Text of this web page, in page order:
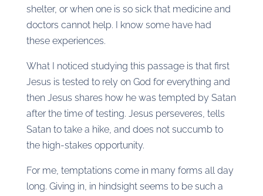
shelter, or when one is so sick that medicine and
doctors cannot help. I know some have had
these experiences.
What I noticed studying this passage is that first
Jesus is tested to rely on God for everything and
then Jesus shares how he was tempted by Satan
after the time of testing. Jesus perseveres, tells
Satan to take a hike, and does not succumb to
the high-stakes opportunity.
For me, temptations come in many forms all day
long. Giving in, in hindsight seems to be such a